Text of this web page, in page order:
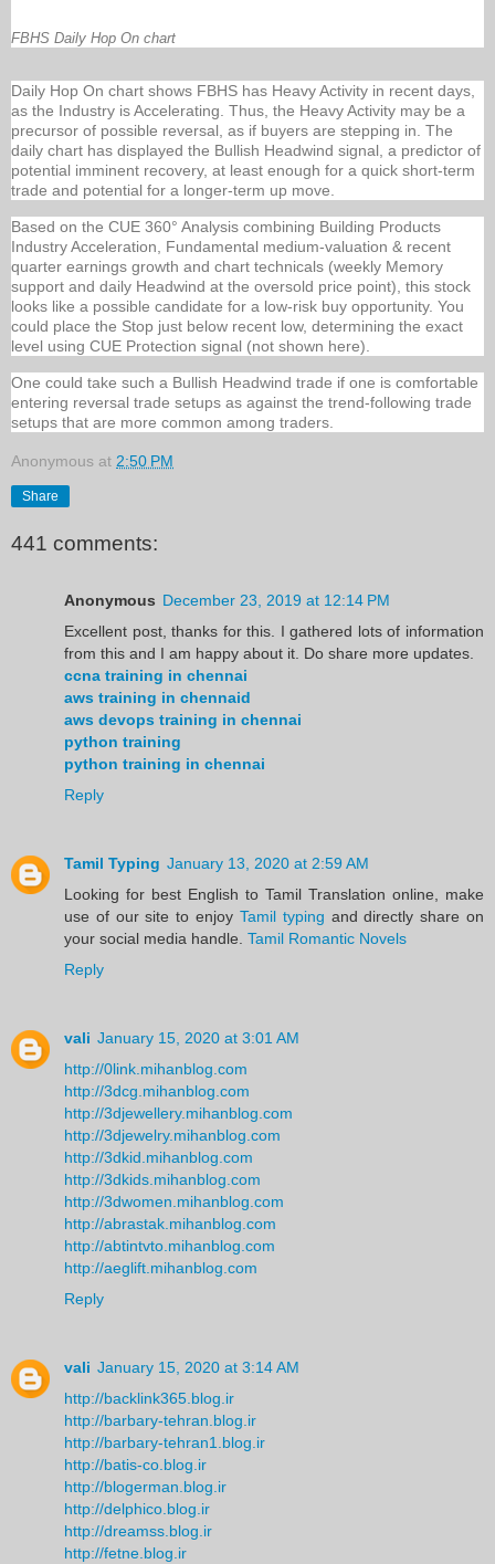
FBHS Daily Hop On chart
Daily Hop On chart shows FBHS has Heavy Activity in recent days,
as the Industry is Accelerating. Thus, the Heavy Activity may be a
precursor of possible reversal, as if buyers are stepping in. The
daily chart has displayed the Bullish Headwind signal, a predictor of
potential imminent recovery, at least enough for a quick short-term
trade and potential for a longer-term up move.
Based on the CUE 360° Analysis combining Building Products
Industry Acceleration, Fundamental medium-valuation & recent
quarter earnings growth and chart technicals (weekly Memory
support and daily Headwind at the oversold price point), this stock
looks like a possible candidate for a low-risk buy opportunity. You
could place the Stop just below recent low, determining the exact
level using CUE Protection signal (not shown here).
One could take such a Bullish Headwind trade if one is comfortable
entering reversal trade setups as against the trend-following trade
setups that are more common among traders.
Anonymous at 2:50 PM
Share
441 comments:
Anonymous December 23, 2019 at 12:14 PM
Excellent post, thanks for this. I gathered lots of information
from this and I am happy about it. Do share more updates.
ccna training in chennai
aws training in chennaid
aws devops training in chennai
python training
python training in chennai
Reply
Tamil Typing January 13, 2020 at 2:59 AM
Looking for best English to Tamil Translation online, make
use of our site to enjoy Tamil typing and directly share on
your social media handle. Tamil Romantic Novels
Reply
vali January 15, 2020 at 3:01 AM
http://0link.mihanblog.com
http://3dcg.mihanblog.com
http://3djewellery.mihanblog.com
http://3djewelry.mihanblog.com
http://3dkid.mihanblog.com
http://3dkids.mihanblog.com
http://3dwomen.mihanblog.com
http://abrastak.mihanblog.com
http://abtintvto.mihanblog.com
http://aeglift.mihanblog.com
Reply
vali January 15, 2020 at 3:14 AM
http://backlink365.blog.ir
http://barbary-tehran.blog.ir
http://barbary-tehran1.blog.ir
http://batis-co.blog.ir
http://blogerman.blog.ir
http://delphico.blog.ir
http://dreamss.blog.ir
http://fetne.blog.ir